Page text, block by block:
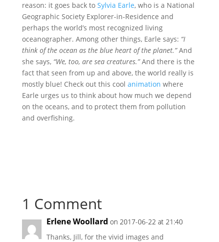
reason: it goes back to Sylvia Earle, who is a National
Geographic Society Explorer-in-Residence and
perhaps the world’s most recognized living
oceanographer. Among other things, Earle says: “I
think of the ocean as the blue heart of the planet.”And
she says, “We, too, are sea creatures.”And there is the
fact that seen from up and above, the world really is
mostly blue! Check out this cool animation where
Earle urges us to think about how much we depend
on the oceans, and to protect them from pollution
and overfishing.
1 Comment
Erlene Woollard on 2017-06-22 at 21:40
Thanks, Jill, for the vivid images and